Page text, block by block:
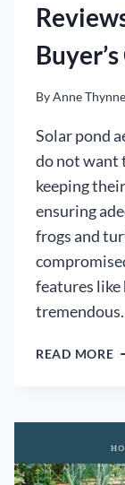
ByAnne Thynne
Solar pond
do not want
keeping
ensuring
frogs and
features like
READ MORE8